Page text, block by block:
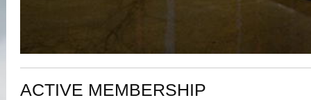
ACTIVE MEMBERSHIP